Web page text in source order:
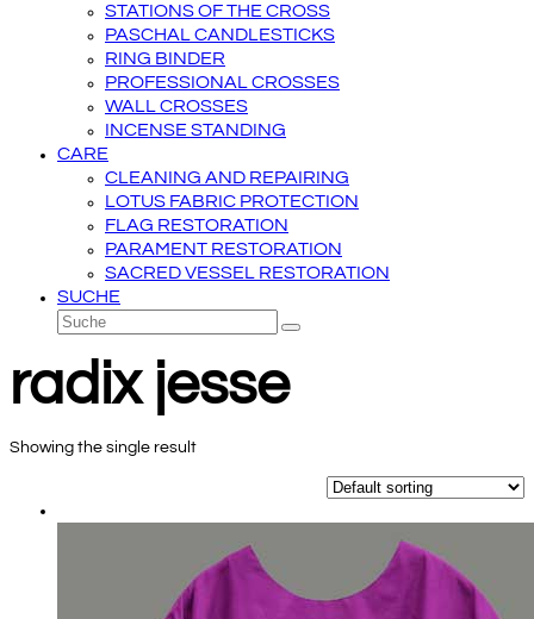
STATIONS OF THE CROSS
PASCHAL CANDLESTICKS
RING BINDER
PROFESSIONAL CROSSES
WALL CROSSES
INCENSE STANDING
CARE
CLEANING AND REPAIRING
LOTUS FABRIC PROTECTION
FLAG RESTORATION
PARAMENT RESTORATION
SACRED VESSEL RESTORATION
SUCHE
Suche
Senden
radix jesse
Showing the single result